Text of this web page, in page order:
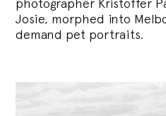
photographer Kristoffer
Josie, morphed into
demand pet portraits.